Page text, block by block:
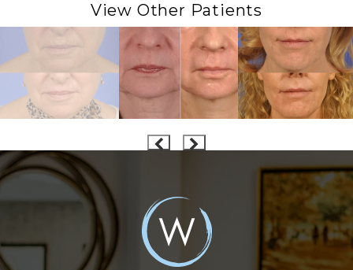
View Other Patients